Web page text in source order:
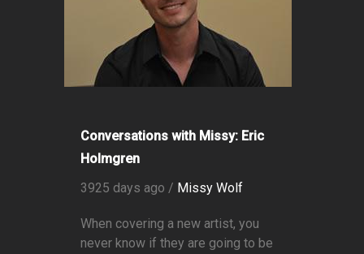
Conversations with Missy: Eric
Holmgren
3925 days ago / Missy Wolf
When covering a new artist, you
never know if they are going to be